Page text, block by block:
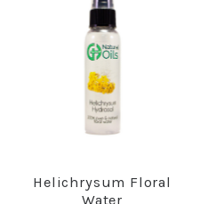
Helichrysum Floral
Water